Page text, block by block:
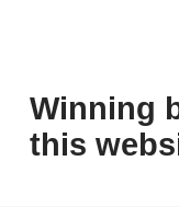
Winning
this